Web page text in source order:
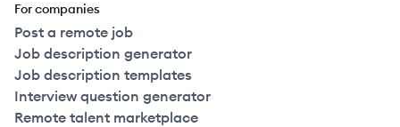
For companies
Post a remote job
Job description generator
Job description templates
Interview question generator
Remote talent marketplace